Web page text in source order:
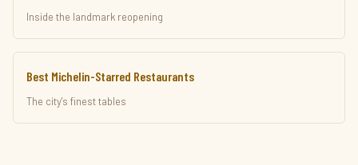
Inside the landmark reopening
Best Michelin-Starred Restaurants
The city's finest tables